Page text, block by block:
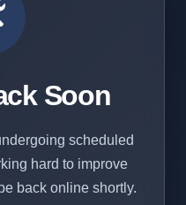
Soon
scheduled
hard to improve
back online shortly.